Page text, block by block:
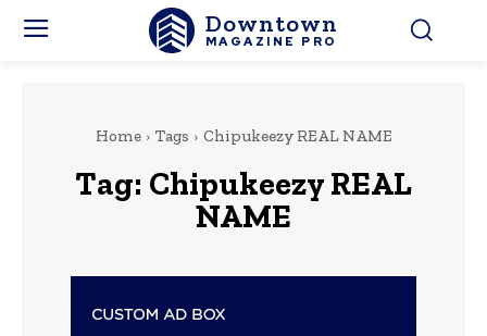
Downtown
MAGAZINE PRO
Home Tags Chipukeezy REAL NAME
Tag: Chipukeezy REAL
NAME